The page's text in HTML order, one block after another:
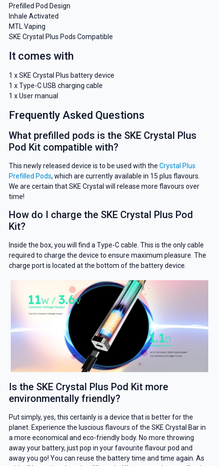
Prefilled Pod Design
Inhale Activated
MTL Vaping
SKE Crystal Plus Pods Compatible
It comes with
1 x SKE Crystal Plus battery device
1 x Type-C USB charging cable
1 x User manual
Frequently Asked Questions
What prefilled pods is the SKE Crystal Plus
Pod Kit compatible with?
This newly released device is to be used with the Crystal Plus
Prefilled Pods, which are currently available in 15 plus flavours.
We are certain that SKE Crystal will release more flavours over
time!
How do I charge the SKE Crystal Plus Pod
Kit?
Inside the box, you will find a Type-C cable. This is the only cable
required to charge the device to ensure maximum pleasure. The
charge port is located at the bottom of the battery device.
Is the SKE Crystal Plus Pod Kit more
environmentally friendly?
Put simply, yes, this certainly is a device that is better for the
planet. Experience the luscious flavours of the SKE Crystal Bar in
a more economical and eco-friendly body. No more throwing
away your battery, just pop in your favourite flavour pod and
away you go! You can reuse the battery time and time again. As